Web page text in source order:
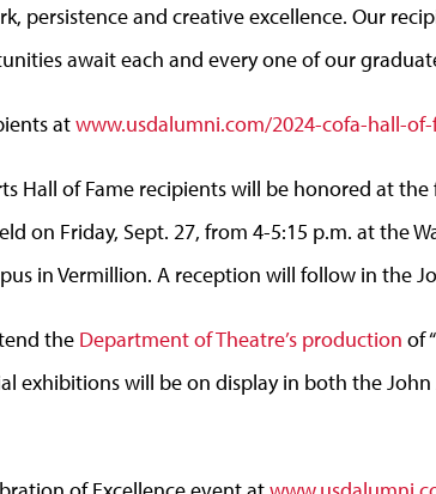
persistence and creative excellence. Our
await each and every one of our
atwww.usdalumni.com/2024-cofa-hall-
Hall of Fame recipients will be honored at
on Friday, Sept. 27, from 4-5:15 p.m. at the
in Vermillion. A reception will follow in the
the Department of Theatre’s production of
exhibitions will be on display in both the John